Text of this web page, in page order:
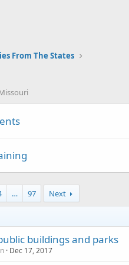
From The States
… 97 Next
buildings and parks
Dec 17, 2017